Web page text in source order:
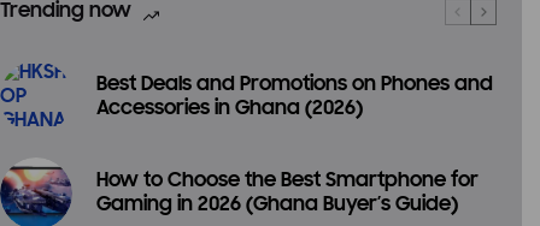
Trending now
Best Deals and Promotions on Phones and
Accessories in Ghana (2026)
How to Choose the Best Smartphone for
Gaming in 2026 (Ghana Buyer’s Guide)